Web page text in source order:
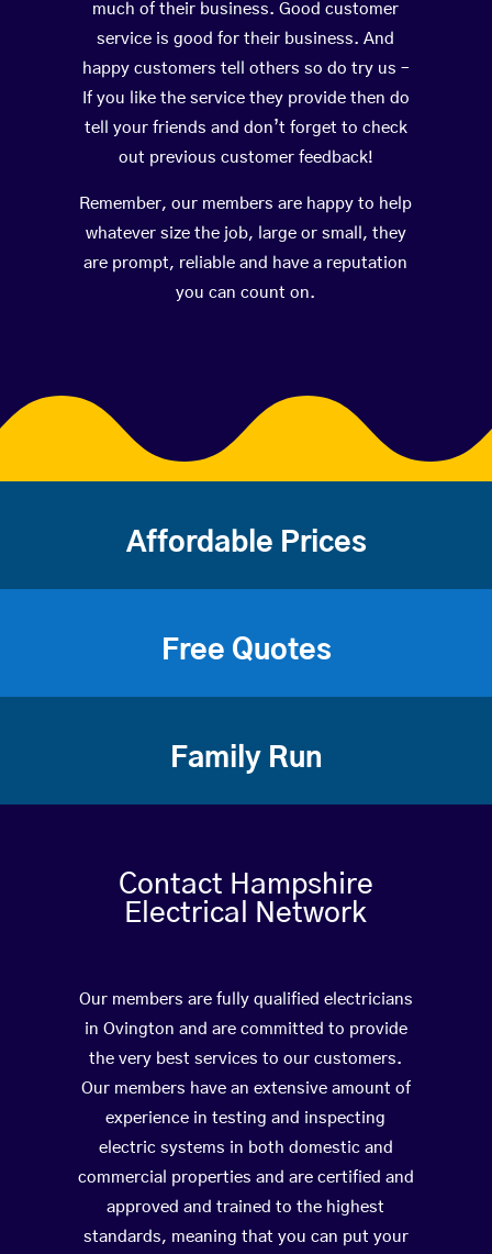
much of their business. Good customer
service is good for their business. And
happy customers tell others so do try us –
If you like the service they provide then do
tell your friends and don’t forget to check
out previous customer feedback!
Remember, our members are happy to help
whatever size the job, large or small, they
are prompt, reliable and have a reputation
you can count on.
Affordable Prices
Free Quotes
Family Run
Contact Hampshire
Electrical Network
Our members are fully qualified electricians
in Ovington and are committed to provide
the very best services to our customers.
Our members have an extensive amount of
experience in testing and inspecting
electric systems in both domestic and
commercial properties and are certified and
approved and trained to the highest
standards, meaning that you can put your